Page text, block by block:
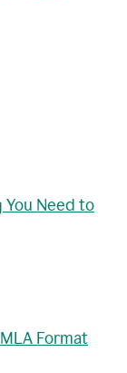
You Need to
Format